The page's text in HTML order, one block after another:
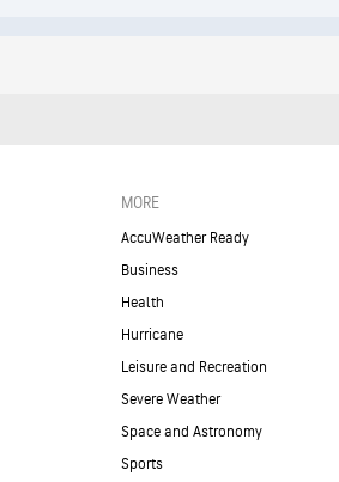
MORE
AccuWeather Ready
Business
Health
Hurricane
Leisure and Recreation
Severe Weather
Space and Astronomy
Sports